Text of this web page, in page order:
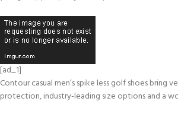
[ad_1]
Contour casual men’s spike less golf shoes
protection, industry-leading size options and a